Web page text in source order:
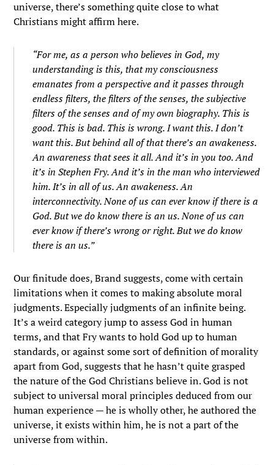
universe, there’s something quite close to what
Christians might affirm here.
“For me, as a person who believes in God, my
understanding is this, that my consciousness
emanates from a perspective and it passes through
endless filters, the filters of the senses, the subjective
filters of the senses and of my own biography. This is
good. This is bad. This is wrong. I want this. I don’t
want this. But behind all of that there’s an awakeness.
An awareness that sees it all. And it’s in you too. And
it’s in Stephen Fry. And it’s in the man who interviewed
him. It’s in all of us. An awakeness. An
interconnectivity. None of us can ever know if there is a
God. But we do know there is an us. None of us can
ever know if there’s wrong or right. But we do know
there is an us.”
Our finitude does, Brand suggests, come with certain
limitations when it comes to making absolute moral
judgments. Especially judgments of an infinite being.
It’s a weird category jump to assess God in human
terms, and that Fry wants to hold God up to human
standards, or against some sort of definition of morality
apart from God, suggests that he hasn’t quite grasped
the nature of the God Christians believe in. God is not
subject to universal moral principles deduced from our
human experience — he is wholly other, he authored the
universe, it exists within him, he is not a part of the
universe from within.